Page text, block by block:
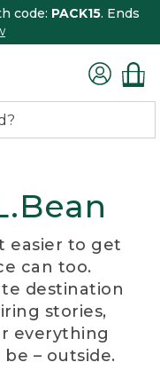
code: PACK15. Ends
easier to get
can too.
destination
stories,
everything
– outside.